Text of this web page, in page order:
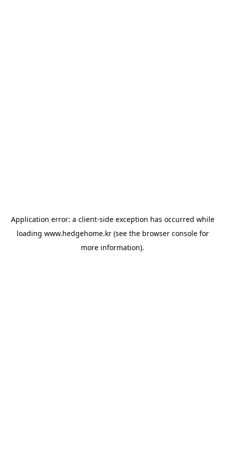
Application error: a client-side exception has occurred while
loading www.hedgehome.kr(see the browser consolefor
more information).